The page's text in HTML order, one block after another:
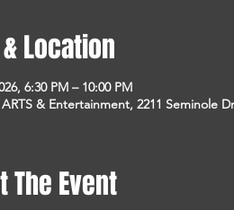
Location
6:30 PM – 10:00 PM
& Entertainment, 2211 Seminole
The Event